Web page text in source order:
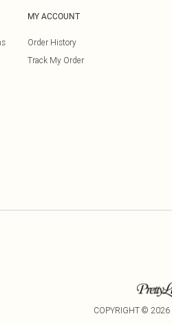
MY ACCOUNT
Order History
Track My Order
COPYRIGHT © 2026